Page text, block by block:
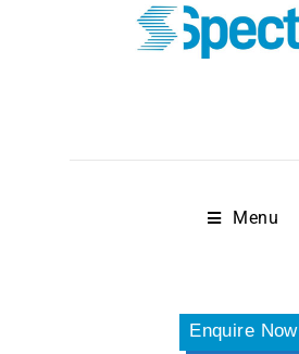
Menu
Enquire Now